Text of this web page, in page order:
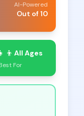
AI-Powered
Out of 10
All Ages
For